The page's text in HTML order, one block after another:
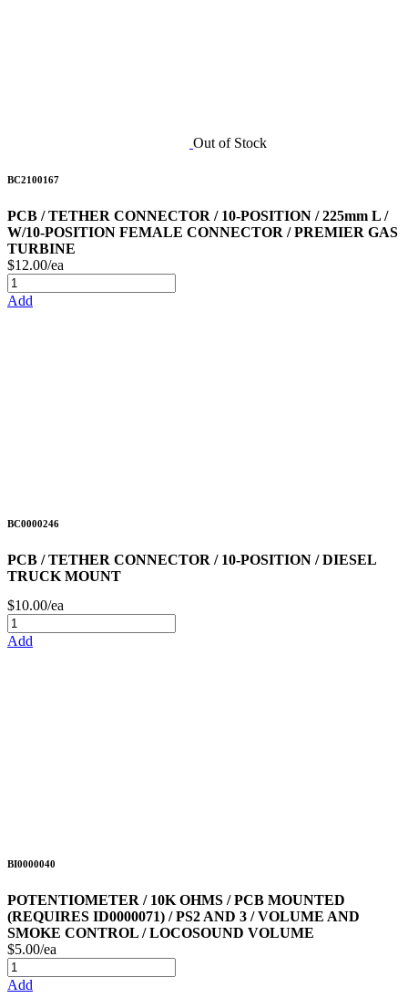
Out of Stock
BC2100167
PCB / TETHER CONNECTOR / 10-POSITION / 225mm L /
W/10-POSITION FEMALE CONNECTOR / PREMIER GAS
TURBINE
$12.00/ea
Add
BC0000246
PCB / TETHER CONNECTOR / 10-POSITION / DIESEL
TRUCK MOUNT
$10.00/ea
Add
BI0000040
POTENTIOMETER / 10K OHMS / PCB MOUNTED
(REQUIRES ID0000071) / PS2 AND 3 / VOLUME AND
SMOKE CONTROL / LOCOSOUND VOLUME
$5.00/ea
Add